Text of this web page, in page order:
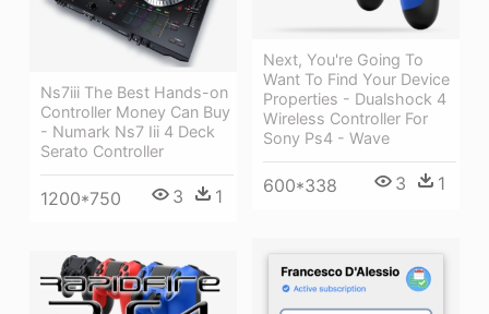
Next, You're Going To
Want To Find Your Device
Properties - Dualshock 4
Wireless Controller For
Sony Ps4 - Wave
600*338 3 1
Ns7iii The Best Hands-on
Controller Money Can Buy
- Numark Ns7 Iii 4 Deck
Serato Controller
1200*750 3 1